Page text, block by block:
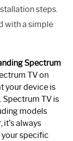
steps.
with a simple
Spectrum
TV on
your device is
TV is
models
it’s always
specific